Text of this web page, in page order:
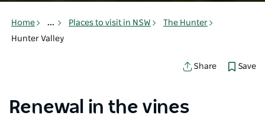
Home ... Places to visit in NSW
The Hunter
Hunter Valley
Share Save
Renewal in the vines